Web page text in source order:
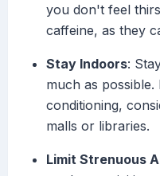
you don't feel
caffeine, as they
Stay Indoors:
much as
conditioning,
malls or libraries.
Limit Strenuous